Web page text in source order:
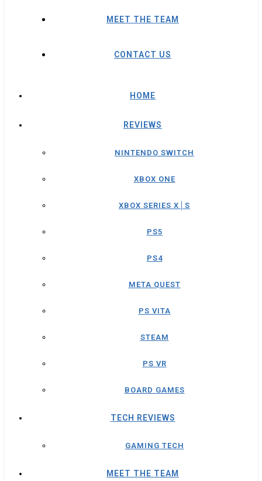
MEET THE TEAM
CONTACT US
HOME
REVIEWS
NINTENDO SWITCH
XBOX ONE
XBOX SERIES X│S
PS5
PS4
META QUEST
PS VITA
STEAM
PS VR
BOARD GAMES
TECH REVIEWS
GAMING TECH
MEET THE TEAM